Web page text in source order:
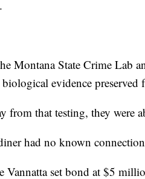
Montana State Crime Lab
evidence
from that testing, they were
had no known
Vannatta set bond at $5